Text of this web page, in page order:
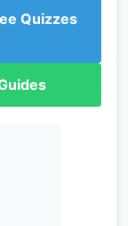
Quizzes